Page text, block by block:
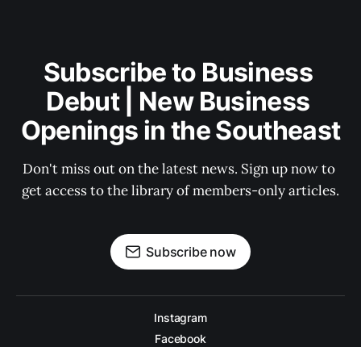
Subscribe to Business
Debut | New Business
Openings in the Southeast
Don't miss out on the latest news. Sign up now to
get access to the library of members-only articles.
Subscribe now
Instagram
Facebook